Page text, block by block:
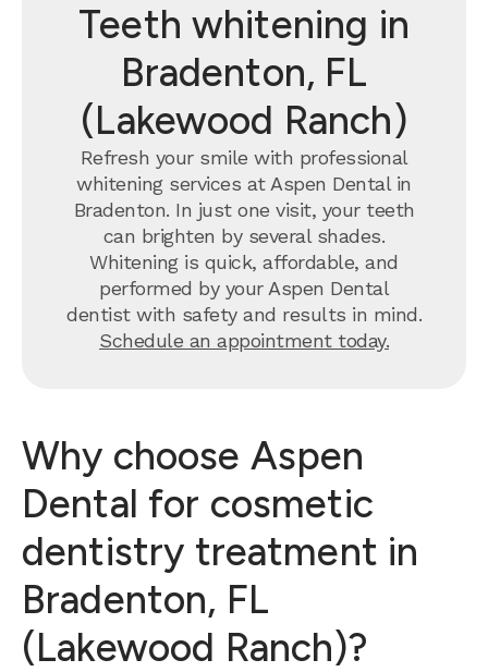
Teeth whitening in
Bradenton, FL
(Lakewood Ranch)
Refresh your smile with professional
whitening services at Aspen Dental in
Bradenton. In just one visit, your teeth
can brighten by several shades.
Whitening is quick, affordable, and
performed by your Aspen Dental
dentist with safety and results in mind.
Schedule an appointment today.
Why choose Aspen
Dental for cosmetic
dentistry treatment in
Bradenton, FL
(Lakewood Ranch)?